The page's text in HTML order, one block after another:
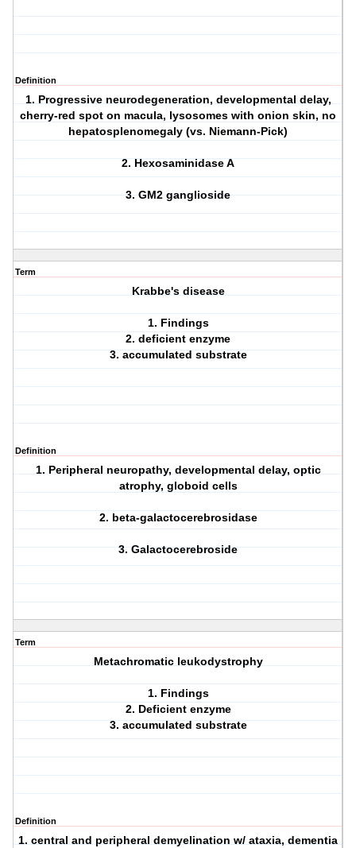
Definition
1. Progressive neurodegeneration, developmental delay,
cherry-red spot on macula, lysosomes with onion skin, no
hepatosplenomegaly (vs. Niemann-Pick)
2. Hexosaminidase A
3. GM2 ganglioside
Term
Krabbe's disease
1. Findings
2. deficient enzyme
3. accumulated substrate
Definition
1. Peripheral neuropathy, developmental delay, optic
atrophy, globoid cells
2. beta-galactocerebrosidase
3. Galactocerebroside
Term
Metachromatic leukodystrophy
1. Findings
2. Deficient enzyme
3. accumulated substrate
Definition
1. central and peripheral demyelination w/ ataxia, dementia